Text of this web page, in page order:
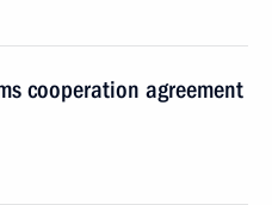
cooperation agreement